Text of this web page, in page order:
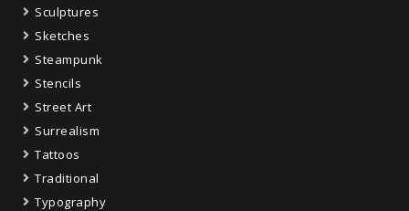
Sculptures
Sketches
Steampunk
Stencils
Street Art
Surrealism
Tattoos
Traditional
Typography